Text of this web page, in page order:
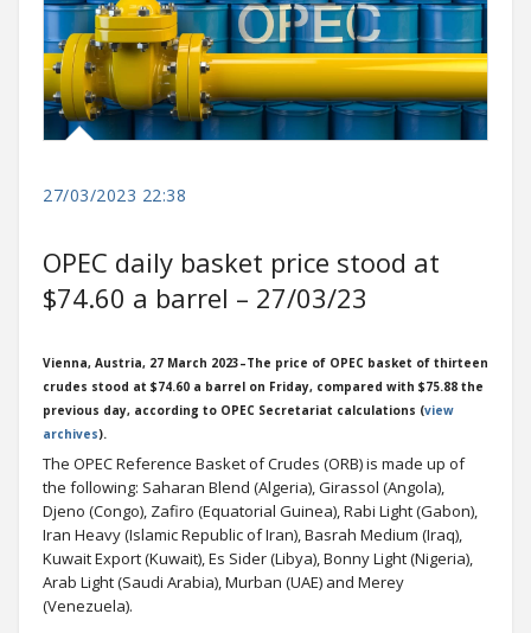
27/03/2023 22:38
OPEC daily basket price stood at
$74.60 a barrel – 27/03/23
Vienna, Austria, 27 March 2023–The price of OPEC basket of thirteen
crudes stood at $74.60 a barrel on Friday, compared with $75.88 the
previous day, according to OPEC Secretariat calculations (view
archives).
The OPEC Reference Basket of Crudes (ORB) is made up of
the following: Saharan Blend (Algeria), Girassol (Angola),
Djeno (Congo), Zafiro (Equatorial Guinea), Rabi Light (Gabon),
Iran Heavy (Islamic Republic of Iran), Basrah Medium (Iraq),
Kuwait Export (Kuwait), Es Sider (Libya), Bonny Light (Nigeria),
Arab Light (Saudi Arabia), Murban (UAE) and Merey
(Venezuela).